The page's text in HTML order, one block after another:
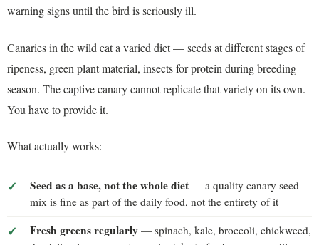
warning signs until the bird is seriously ill.
Canaries in the wild eat a varied diet — seeds at different stages of
ripeness, green plant material, insects for protein during breeding
season. The captive canary cannot replicate that variety on its own.
You have to provide it.
What actually works:
Seed as a base, not the whole diet — a quality canary seed
mix is fine as part of the daily food, not the entirety of it
Fresh greens regularly — spinach, kale, broccoli, chickweed,